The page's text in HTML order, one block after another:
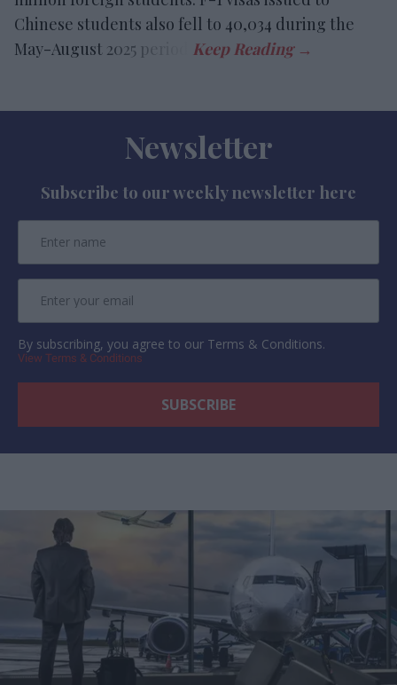
Chinese students also fell to 40,034 during the
May-August 2025 period.
Newsletter
Subscribe to our weekly newsletter here
By subscribing, you agree to our Terms & Conditions.
View Terms & Conditions